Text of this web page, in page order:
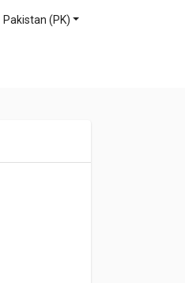
Pakistan (PK)